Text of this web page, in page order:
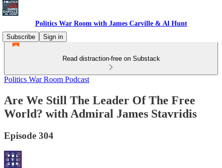
Politics War Room with James Carville & Al Hunt
Subscribe
Sign in
Read distraction-free on Substack
Politics War Room Podcast
Are We Still The Leader Of The Free
World? with Admiral James Stavridis
Episode 304